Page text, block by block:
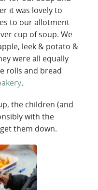
it was lovely to
to our allotment
cup of soup. We
leek & potato &
were all equally
rolls and bread
.
the children (and
with the
them down.